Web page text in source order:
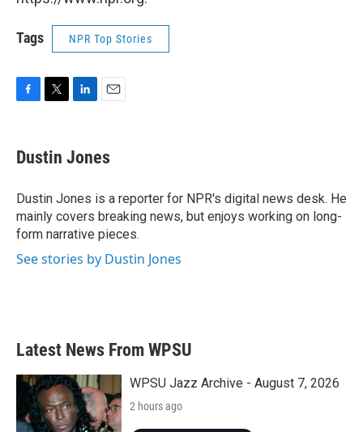
Tags NPR Top Stories
e
b
o
k
t
t
r
k
e
I
n
i
l
Dustin Jones
Dustin Jones is a reporter for NPR's digital news desk. He
mainly covers breaking news, but enjoys working on long-
form narrative pieces.
See stories by Dustin Jones
Latest News From WPSU
WPSU Jazz Archive - August 7, 2026
2 hours ago